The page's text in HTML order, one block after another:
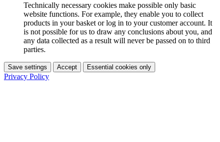
Technically necessary cookies make possible only basic
website functions. For example, they enable you to collect
products in your basket or log in to your customer account. It
is not possible for us to draw any conclusions about you, and
any data collected as a result will never be passed on to third
parties.
Save settings Accept Essential cookies only
Privacy Policy